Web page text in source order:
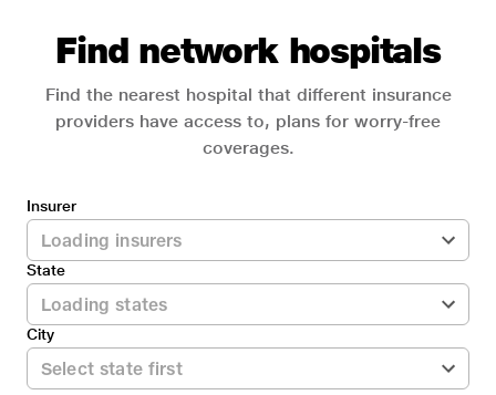
Find network hospitals
Find the nearest hospital that different insurance
providers have access to, plans for worry-free
coverages.
Insurer
State
City